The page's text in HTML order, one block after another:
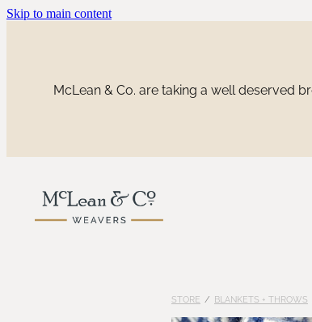
Skip to main content
McLean & Co. are taking a well deserved
STORE / BLANKETS + THROWS